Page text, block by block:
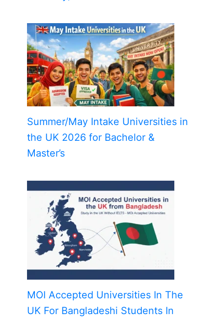
Summer/May Intake Universities in
the UK 2026 for Bachelor &
Master’s
MOI Accepted Universities In The
UK For Bangladeshi Students In